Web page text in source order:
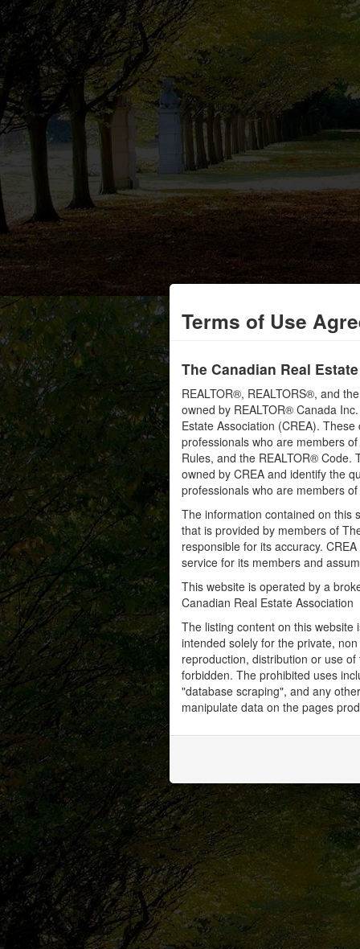
Terms of Use
The Canadian Real
REALTOR®, REALTORS®, and
owned by REALTOR® Canada
Estate Association (CREA).
professionals who are members
Rules, and the REALTOR®
owned by CREA and identify the
professionals who are members of
The information contained on this
that is provided by members of
responsible for its accuracy.
service for its members and
This website is operated by a
Canadian Real Estate Association
The listing content on this
intended solely for the private,
reproduction, distribution or use
forbidden. The prohibited uses
"database scraping", and any
manipulate data on the pages